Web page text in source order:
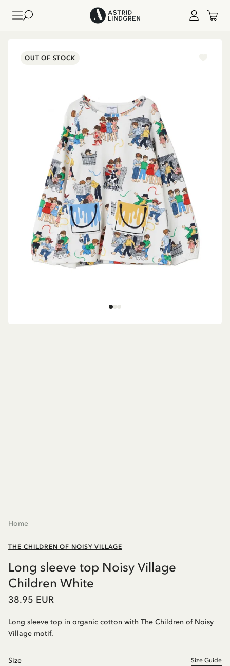
OUT OF STOCK
Home
THE CHILDREN OF NOISY VILLAGE
Long sleeve top Noisy Village
Children White
38.95 EUR
Long sleeve top in organic cotton with The Children of Noisy
Village motif.
Size Size Guide